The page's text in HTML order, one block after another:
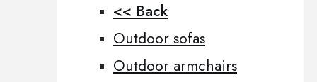
<< Back
Outdoor sofas
Outdoor armchairs